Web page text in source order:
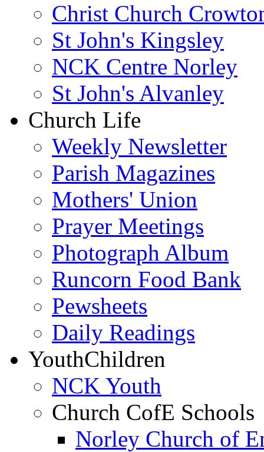
Christ Church
St John's Kingsley
NCK Centre Norley
St John's Alvanley
Church Life
Weekly Newsletter
Parish Magazines
Mothers' Union
Prayer Meetings
Photograph Album
Runcorn Food Bank
Pewsheets
Daily Readings
YouthChildren
NCK Youth
Church CofE Schools
Norley Church of